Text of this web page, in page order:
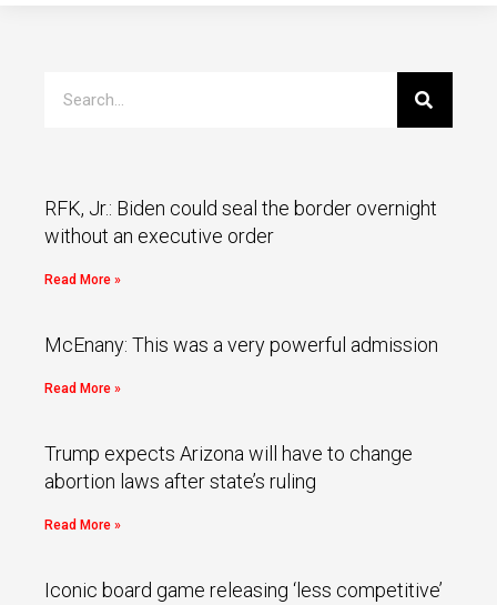
RFK, Jr.: Biden could seal the border overnight
without an executive order
Read More »
McEnany: This was a very powerful admission
Read More »
Trump expects Arizona will have to change
abortion laws after state’s ruling
Read More »
Iconic board game releasing ‘less competitive’